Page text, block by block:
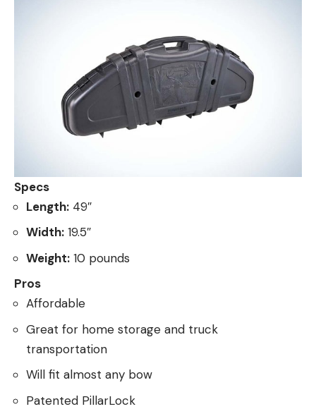
Specs
Length: 49″
Width: 19.5″
Weight: 10 pounds
Pros
Affordable
Great for home storage and truck
transportation
Will fit almost any bow
Patented PillarLock